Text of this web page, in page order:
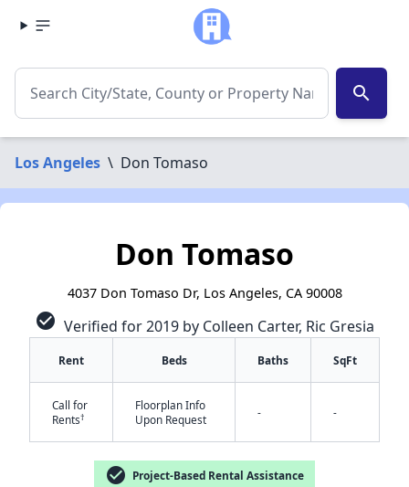
search
Los Angeles \ Don Tomaso
Don Tomaso
4037 Don Tomaso Dr, Los Angeles, CA 90008
check_circle Verified for 2019 by Colleen Carter, Ric Gresia
Rent Beds Baths SqFt
Call for
Rents†
Floorplan Info
Upon Request
- -
check_circle Project-Based Rental Assistance